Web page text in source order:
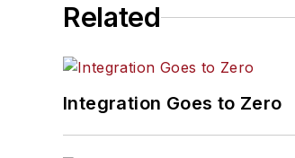
Related
Integration Goes to Zero